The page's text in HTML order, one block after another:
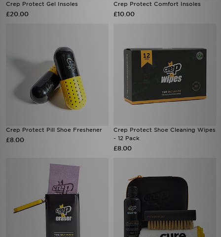
Crep Protect Gel Insoles
£20.00
Crep Protect Comfort Insoles
£10.00
Crep Protect Pill Shoe Freshener
£8.00
Crep Protect Shoe Cleaning Wipes
- 12 Pack
£8.00